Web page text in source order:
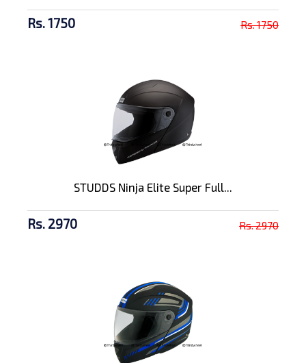
Rs. 1750 Rs. 1750
STUDDS Ninja Elite Super Full...
Rs. 2970 Rs. 2970